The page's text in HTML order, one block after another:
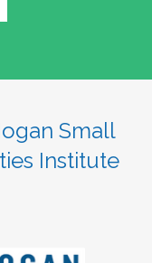
Small
Institute